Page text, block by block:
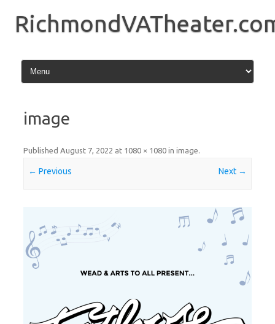
content
image
Published August 7, 2022 at 1080 × 1080 in image.
← Previous Next →